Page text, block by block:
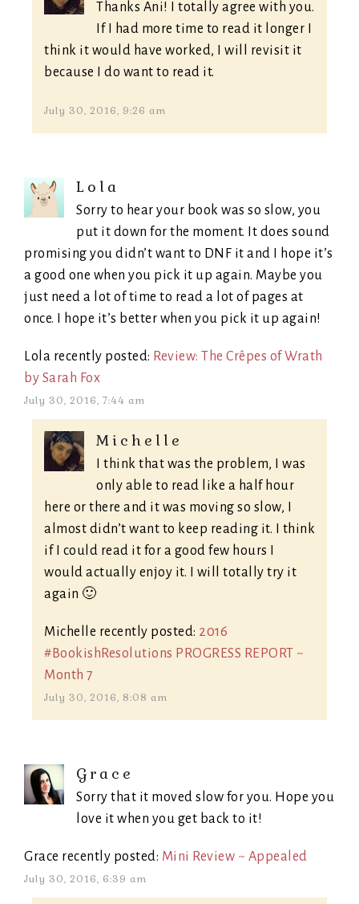
Thanks Ani! I totally agree with you.
If I had more time to read it longer I
think it would have worked, I will revisit it
because I do want to read it.
July 30, 2016, 9:26 am
Lola
Sorry to hear your book was so slow, you
put it down for the moment. It does sound
promising you didn’t want to DNF it and I hope it’s
a good one when you pick it up again. Maybe you
just need a lot of time to read a lot of pages at
once. I hope it’s better when you pick it up again!
Lola recently posted: Review: The Crêpes of Wrath
by Sarah Fox
July 30, 2016, 7:44 am
Michelle
I think that was the problem, I was
only able to read like a half hour
here or there and it was moving so slow, I
almost didn’t want to keep reading it. I think
if I could read it for a good few hours I
would actually enjoy it. I will totally try it
again 🙂
Michelle recently posted: 2016
#BookishResolutions PROGRESS REPORT ~
Month 7
July 30, 2016, 8:08 am
Grace
Sorry that it moved slow for you. Hope you
love it when you get back to it!
Grace recently posted: Mini Review ~ Appealed
July 30, 2016, 6:39 am